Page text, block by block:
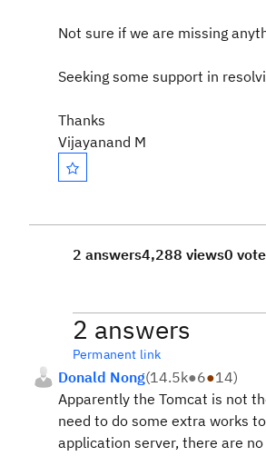
Not sure if we are missing
Seeking some support in
Thanks
Vijayanand M
2 answers4,288 views0
2 answers
Permanent link
Donald Nong(14.5k●6●14)
Apparently the Tomcat is not
need to do some extra works
application server, there are